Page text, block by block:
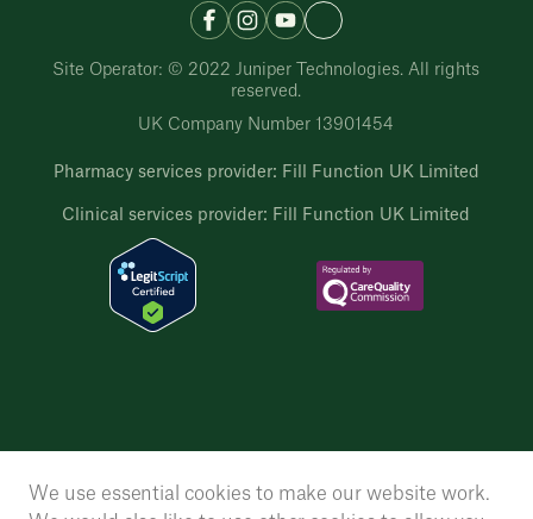
Site Operator: © 2022 Juniper Technologies. All rights
reserved.
UK Company Number 13901454
Pharmacy services provider: Fill Function UK Limited
Clinical services provider: Fill Function UK Limited
We use essential cookies to make our website work.